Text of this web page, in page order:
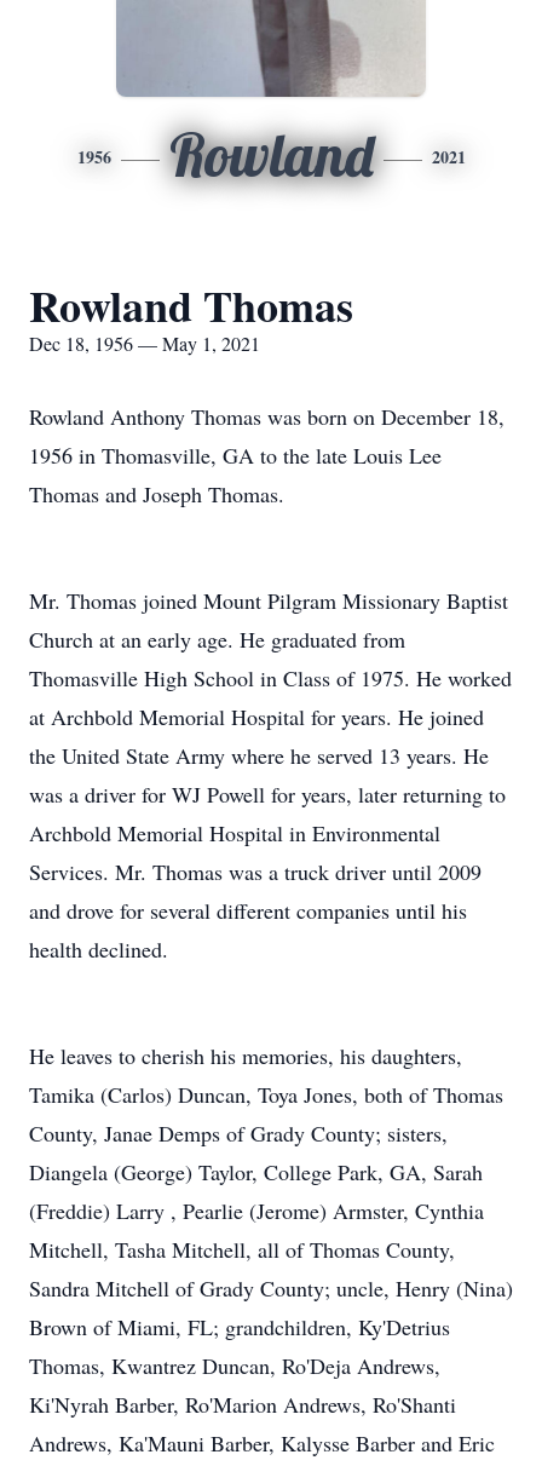
1956 Rowland 2021
Rowland Thomas
Dec 18, 1956 — May 1, 2021
Rowland Anthony Thomas was born on December 18,
1956 in Thomasville, GA to the late Louis Lee
Thomas and Joseph Thomas.
Mr. Thomas joined Mount Pilgram Missionary Baptist
Church at an early age. He graduated from
Thomasville High School in Class of 1975. He worked
at Archbold Memorial Hospital for years. He joined
the United State Army where he served 13 years. He
was a driver for WJ Powell for years, later returning to
Archbold Memorial Hospital in Environmental
Services. Mr. Thomas was a truck driver until 2009
and drove for several different companies until his
health declined.
He leaves to cherish his memories, his daughters,
Tamika (Carlos) Duncan, Toya Jones, both of Thomas
County, Janae Demps of Grady County; sisters,
Diangela (George) Taylor, College Park, GA, Sarah
(Freddie) Larry , Pearlie (Jerome) Armster, Cynthia
Mitchell, Tasha Mitchell, all of Thomas County,
Sandra Mitchell of Grady County; uncle, Henry (Nina)
Brown of Miami, FL; grandchildren, Ky'Detrius
Thomas, Kwantrez Duncan, Ro'Deja Andrews,
Ki'Nyrah Barber, Ro'Marion Andrews, Ro'Shanti
Andrews, Ka'Mauni Barber, Kalysse Barber and Eric